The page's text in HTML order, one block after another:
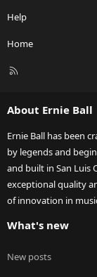
Help
Home
R
About Ernie Ball
Ernie Ball has been
by legends and
and built in San Luis
exceptional quality
of innovation in
What's new
New posts